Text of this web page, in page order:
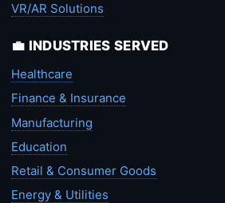
VR/AR Solutions
💼 INDUSTRIES SERVED
Healthcare
Finance & Insurance
Manufacturing
Education
Retail & Consumer Goods
Energy & Utilities